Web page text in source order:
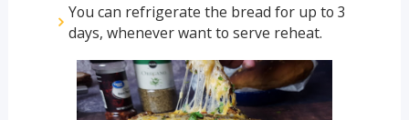
You can refrigerate the bread for up to 3
days, whenever want to serve reheat.